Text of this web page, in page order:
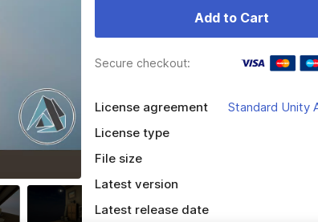
Add to Cart
Secure checkout:
License agreement
Standard Unity
License type
File size
Latest version
Latest release date